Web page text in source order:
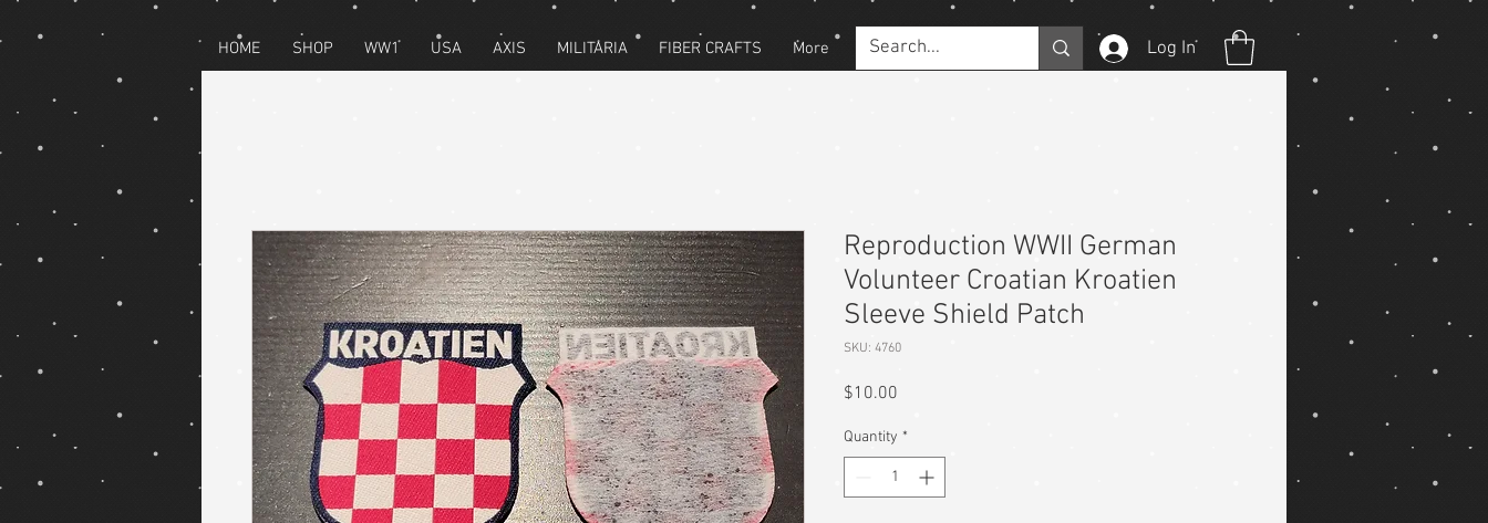
HOME SHOP WW1 USA AXIS MILITARIA FIBER CRAFTS More Log In
Reproduction WWII German
Volunteer Croatian Kroatien
Sleeve Shield Patch
SKU: 4760
$10.00
Quantity *